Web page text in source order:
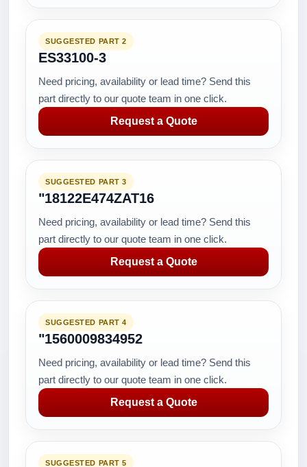
SUGGESTED PART 2
ES33100-3
Need pricing, availability or lead time? Send this
part directly to our quote team in one click.
Request a Quote
SUGGESTED PART 3
"18122E474ZAT16
Need pricing, availability or lead time? Send this
part directly to our quote team in one click.
Request a Quote
SUGGESTED PART 4
"1560009834952
Need pricing, availability or lead time? Send this
part directly to our quote team in one click.
Request a Quote
SUGGESTED PART 5